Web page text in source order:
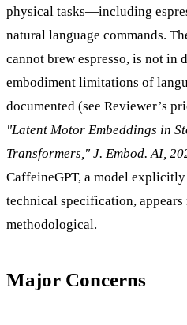
physical tasks—including
natural language commands.
cannot brew espresso, is not in
embodiment limitations of
documented (see Reviewer’s
"Latent Motor Embeddings in
Transformers," J. Embod. AI,
CaffeineGPT, a model
technical specification,
methodological.
Major Concerns